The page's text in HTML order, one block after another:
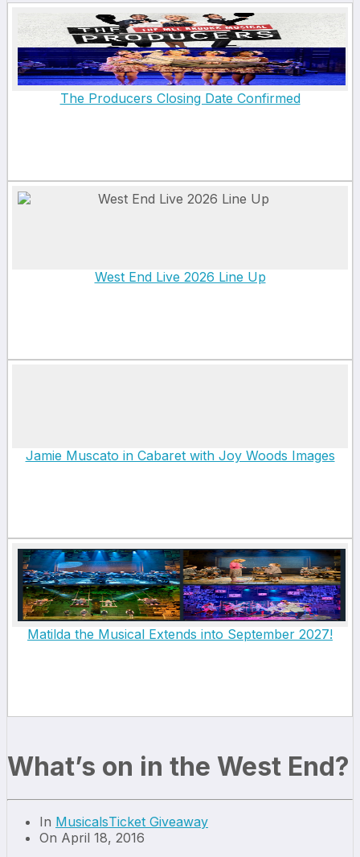
The Producers Closing Date Confirmed
West End Live 2026 Line Up
Jamie Muscato in Cabaret with Joy Woods Images
Matilda the Musical Extends into September 2027!
What’s on in the West End?
In MusicalsTicket Giveaway
On April 18, 2016